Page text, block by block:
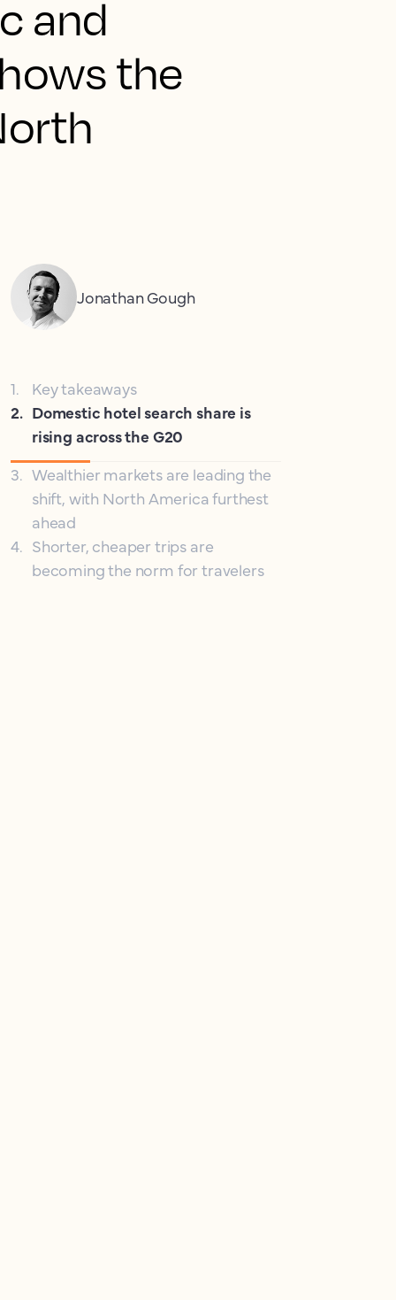
and
the
Jonathan Gough
1.
Key takeaways
2. Domestic hotel search share is
rising across the G20
3. Wealthier markets are leading the
shift, with North America furthest
ahead
4. Shorter, cheaper trips are
becoming the norm for travelers